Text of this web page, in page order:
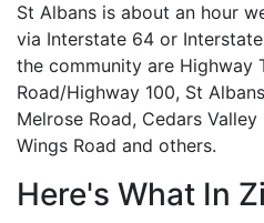
St Albans is about an hour
via Interstate 64 or
the community are Highway
Road/Highway 100, St
Melrose Road, Cedars
Wings Road and others.
Here's What In